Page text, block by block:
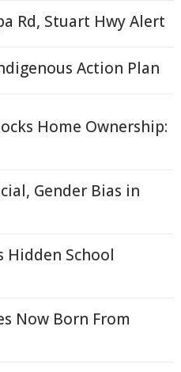
Rd, Stuart Hwy Alert
Action Plan
Home Ownership:
Gender Bias in
Hidden School
Now Born From